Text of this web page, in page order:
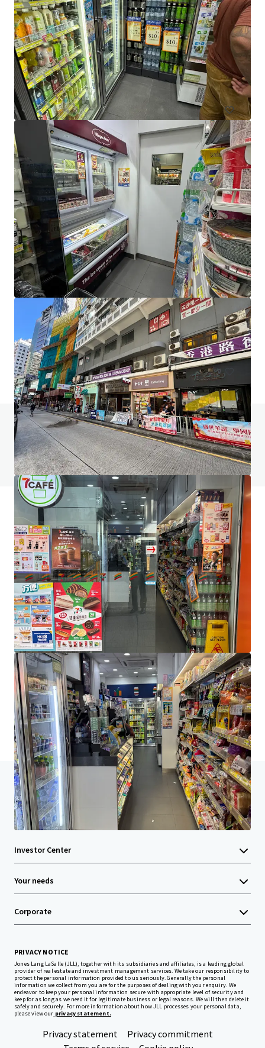
El Jannah Box Hill
422 Station Street, Box Hill, VIC, 3128, AU
436 m²
Retail
267-269 Burwood Highway
267-269 Burwood Highway, Burwood, VIC, 3151, AU
406 m²
Retail
Do you have any questions? visit our FAQ page
View FAQ Page
JLL Financing
We partner with investors to structure smarter financing
and optimise portfolio performance. Contact us to see a
brighter way with our team.
Learn more
Last updatedJun 4, 2026
Home Search results [Sole Agency] Shop H&I Majestic House
Investor Center
Your needs
Corporate
PRIVACY NOTICE
Jones Lang LaSalle (JLL), together with its subsidiaries and affiliates, is a leading global
provider of real estate and investment management services. We take our responsibility to
protect the personal information provided to us seriously. Generally the personal
information we collect from you are for the purposes of dealing with your enquiry. We
endeavor to keep your personal information secure with appropriate level of security and
keep for as long as we need it for legitimate business or legal reasons. We will then delete it
safely and securely. For more information about how JLL processes your personal data,
please view our privacy statement.
Privacy statement
Privacy commitment